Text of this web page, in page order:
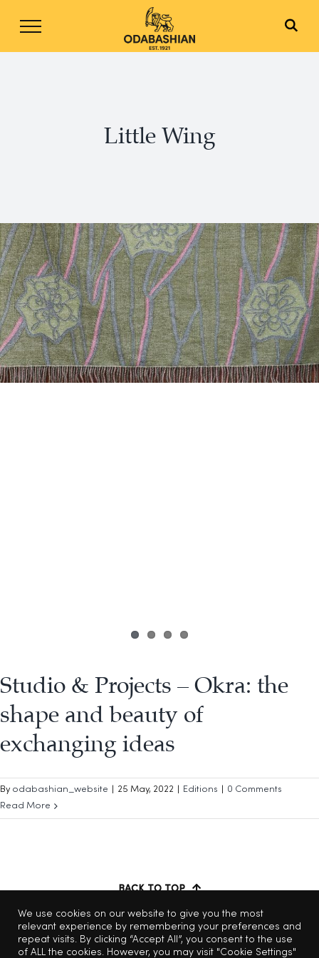
Little Wing
Studio & Projects – Okra: the
shape and beauty of
exchanging ideas
By odabashian_website 25 May, 2022 Editions
0 Comments
Read More
BACK TO TOP
We use cookies on our website to give you the most
relevant experience by remembering your preferences and
repeat visits. By clicking “Accept All”, you consent to the use
of ALL the cookies. However, you may visit "Cookie Settings"